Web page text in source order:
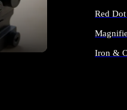
Red
Iron &